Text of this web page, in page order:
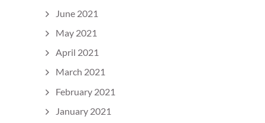
June 2021
May 2021
April 2021
March 2021
February 2021
January 2021